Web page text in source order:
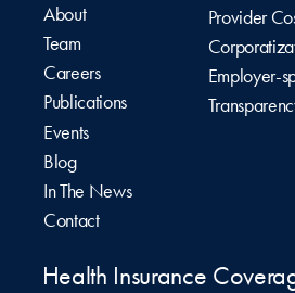
About
Team
Careers
Publications
Events
Blog
In The News
Contact
Provider
Employer-
Health Insurance